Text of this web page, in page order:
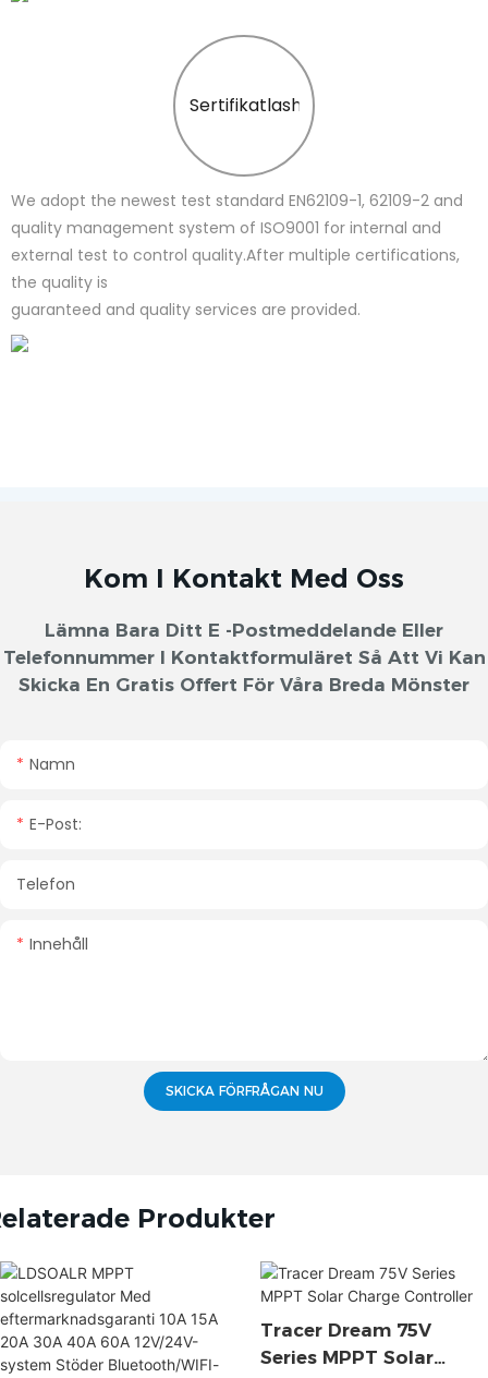
Sertifikatlash
We adopt the newest test standard EN62109-1, 62109-2 and
quality management system of ISO9001 for internal and
external test to control quality.After multiple certifications,
the quality is
guaranteed and quality services are provided.
Kom I Kontakt Med Oss
Lämna Bara Ditt E -postmeddelande Eller
Telefonnummer I Kontaktformuläret Så Att Vi Kan
Skicka En Gratis Offert För Våra Breda Mönster
Namn
E-Post:
Telefon
Innehåll
SKICKA FÖRFRÅGAN NU
Produkter
Tracer Dream 75V
Series MPPT Solar